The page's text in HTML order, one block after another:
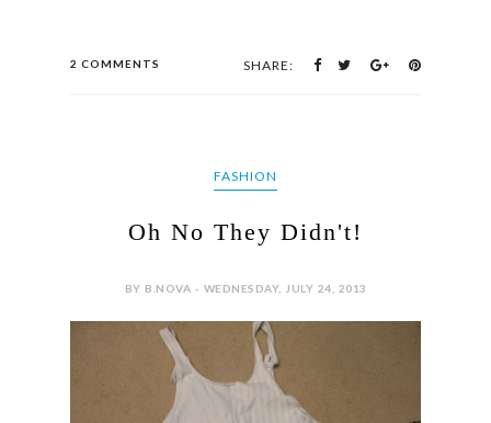
2 COMMENTS SHARE:
FASHION
Oh No They Didn't!
BY B.NOVA - WEDNESDAY, JULY 24, 2013